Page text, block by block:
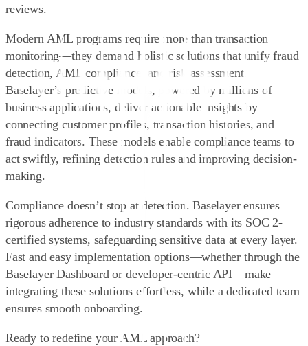
reviews.
Modern AML programs require more than transaction
monitoring—they demand holistic solutions that unify fraud
detection, AML compliance, and risk assessment.
Baselayer’s predictive models , powered by millions of
business applications, deliver actionable insights by
connecting customer profiles, transaction histories, and
fraud indicators. These models enable compliance teams to
act swiftly, refining detection rules and improving decision-
making.
Compliance doesn’t stop at detection. Baselayer ensures
rigorous adherence to industry standards with its SOC 2-
certified systems, safeguarding sensitive data at every layer.
Fast and easy implementation options—whether through the
Baselayer Dashboard or developer-centric API—make
integrating these solutions effortless, while a dedicated team
ensures smooth onboarding.
Ready to redefine your AML approach?